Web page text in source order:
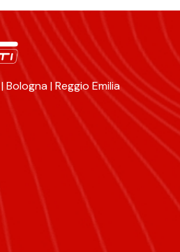
| Reggio Emilia